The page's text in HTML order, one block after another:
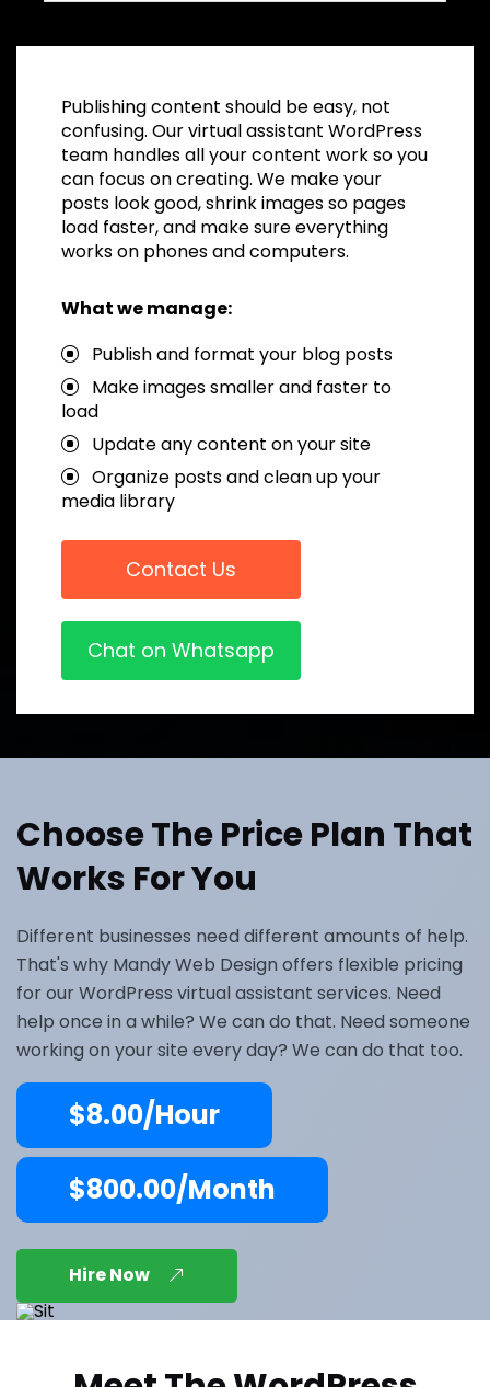
Publishing content should be easy, not
confusing. Our virtual assistant WordPress
team handles all your content work so you
can focus on creating. We make your
posts look good, shrink images so pages
load faster, and make sure everything
works on phones and computers.
What we manage:
Publish and format your blog posts
Make images smaller and faster to
load
Update any content on your site
Organize posts and clean up your
media library
Contact Us
Chat on Whatsapp
Choose The Price Plan That
Works For You
Different businesses need different amounts of help.
That's why Mandy Web Design offers flexible pricing
for our WordPress virtual assistant services. Need
help once in a while? We can do that. Need someone
working on your site every day? We can do that too.
$8.00/Hour
$800.00/Month
Hire Now